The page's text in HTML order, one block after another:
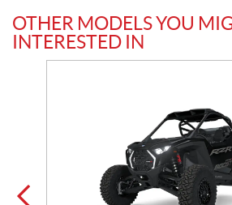
OTHER MODELS YOU
INTERESTED IN